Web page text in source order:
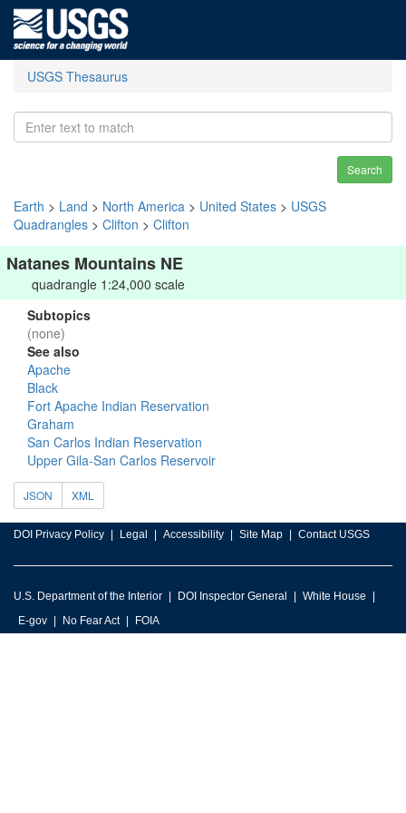
USGS Thesaurus
Search
Earth > Land > North America > United States > USGS
Quadrangles > Clifton > Clifton
Natanes Mountains NE
quadrangle 1:24,000 scale
Subtopics
(none)
See also
Apache
Black
Fort Apache Indian Reservation
Graham
San Carlos Indian Reservation
Upper Gila-San Carlos Reservoir
JSON XML
DOI Privacy Policy Legal Accessibility Site Map Contact USGS
U.S. Department of the Interior DOI Inspector General
White House
E-gov
No Fear Act FOIA